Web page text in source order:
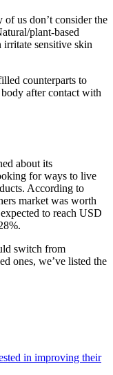
us don’t consider the
plant-based
irritate sensitive skin
counterparts to
after contact with
about its
for ways to live
According to
market was worth
to reach USD
switch from
ones, we’ve listed the
in improving their